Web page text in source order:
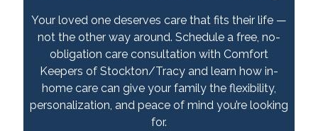
Your loved one deserves care that fits their life —
not the other way around. Schedule a free, no-
obligation care consultation with Comfort
Keepers of Stockton/Tracy and learn how in-
home care can give your family the flexibility,
personalization, and peace of mind you’re looking
for.